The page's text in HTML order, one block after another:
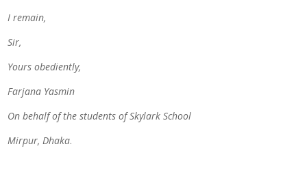
I remain,
Sir,
Yours obediently,
Farjana Yasmin
On behalf of the students of Skylark School
Mirpur, Dhaka.